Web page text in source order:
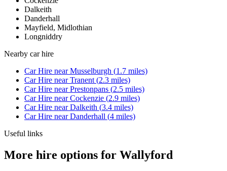
Dalkeith
Danderhall
Mayfield, Midlothian
Longniddry
Nearby car hire
Car Hire nearMusselburgh (1.7 miles)
Car Hire nearTranent (2.3 miles)
Car Hire nearPrestonpans (2.5 miles)
Car Hire nearCockenzie (2.9 miles)
Car Hire nearDalkeith (3.4 miles)
Car Hire nearDanderhall (4 miles)
Useful links
More hire options for Wallyford